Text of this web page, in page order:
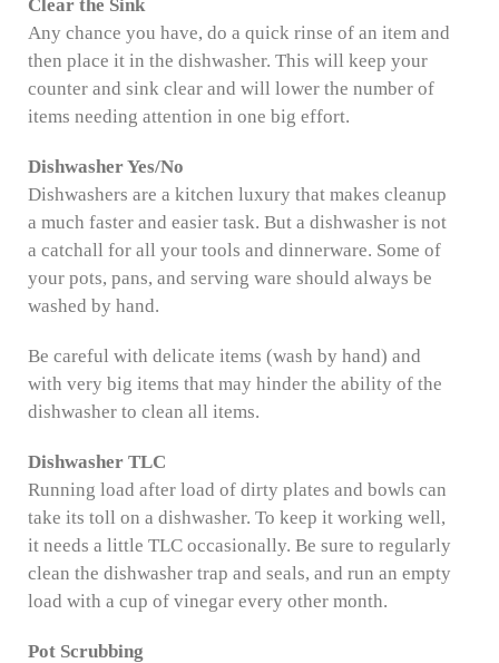
Clear the Sink
Any chance you have, do a quick rinse of an item and
then place it in the dishwasher. This will keep your
counter and sink clear and will lower the number of
items needing attention in one big effort.
Dishwasher Yes/No
Dishwashers are a kitchen luxury that makes cleanup
a much faster and easier task. But a dishwasher is not
a catchall for all your tools and dinnerware. Some of
your pots, pans, and serving ware should always be
washed by hand.
Be careful with delicate items (wash by hand) and
with very big items that may hinder the ability of the
dishwasher to clean all items.
Dishwasher TLC
Running load after load of dirty plates and bowls can
take its toll on a dishwasher. To keep it working well,
it needs a little TLC occasionally. Be sure to regularly
clean the dishwasher trap and seals, and run an empty
load with a cup of vinegar every other month.
Pot Scrubbing